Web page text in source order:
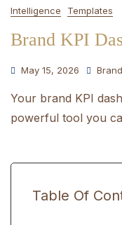
Intelligence Templates
Brand KPI
May 15, 2026
Your brand KPI
powerful tool you
Table Of